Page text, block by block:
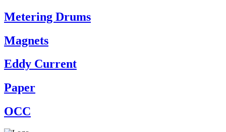
Metering Drums
Magnets
Eddy Current
Paper
OCC